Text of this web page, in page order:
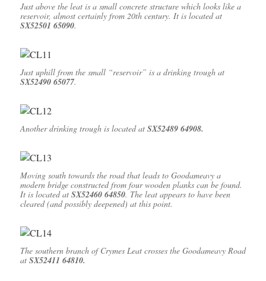
Just above the leat is a small concrete structure which looks like a
reservoir, almost certainly from 20th century. It is located at
SX52501 65090.
Just uphill from the small “reservoir” is a drinking trough at
SX52490 65077.
Another drinking trough is located at SX52489 64908.
Moving south towards the road that leads to Goodameavy a
modern bridge constructed from four wooden planks can be found.
It is located at SX52460 64850. The leat appears to have been
cleared (and possibly deepened) at this point.
The southern branch of Crymes Leat crosses the Goodameavy Road
at SX52411 64810.